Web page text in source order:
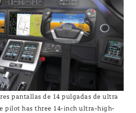
pantallas de 14 pulgadas de ultra
pilot has three 14-inch ultra-high-